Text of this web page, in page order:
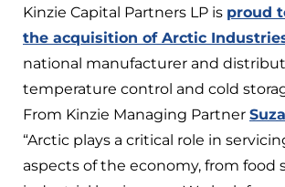
Kinzie Capital Partners LP is proud
the acquisition of Arctic
national manufacturer and
temperature control and cold
From Kinzie Managing Partner
“Arctic plays a critical role in
aspects of the economy, from food